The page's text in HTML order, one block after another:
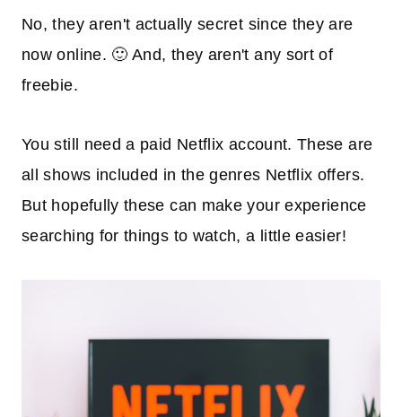
No, they aren't actually secret since they are
now online. 🙂 And, they aren't any sort of
freebie.
You still need a paid Netflix account. These are
all shows included in the genres Netflix offers.
But hopefully these can make your experience
searching for things to watch, a little easier!